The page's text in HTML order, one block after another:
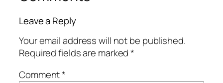
Leave a Reply
Your email address will not be published.
Required fields are marked*
Comment*